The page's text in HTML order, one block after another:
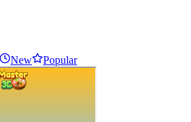
New Popular